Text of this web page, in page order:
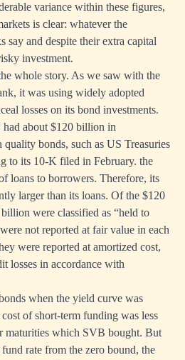
variance within these figures,
is clear: whatever the
say and despite their extra capital
investment.
whole story. As we saw with the
it was using widely adopted
losses on its bond investments.
about $120 billion in
bonds, such as US Treasuries
to its 10-K filed in February. the
loans to borrowers. Therefore, its
larger than its loans. Of the $120
were classified as “held to
not reported at fair value in each
were reported at amortized cost,
losses in accordance with
when the yield curve was
of short-term funding was less
maturities which SVB bought. But
rate from the zero bound, the